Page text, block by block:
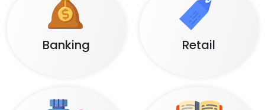
Banking Retail